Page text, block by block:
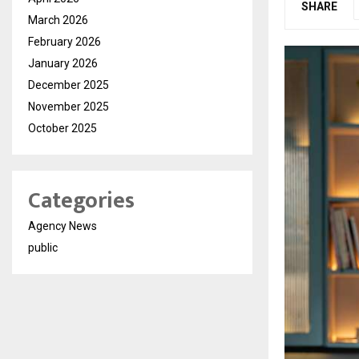
SHARE
March 2026
February 2026
January 2026
December 2025
November 2025
October 2025
Categories
Agency News
public